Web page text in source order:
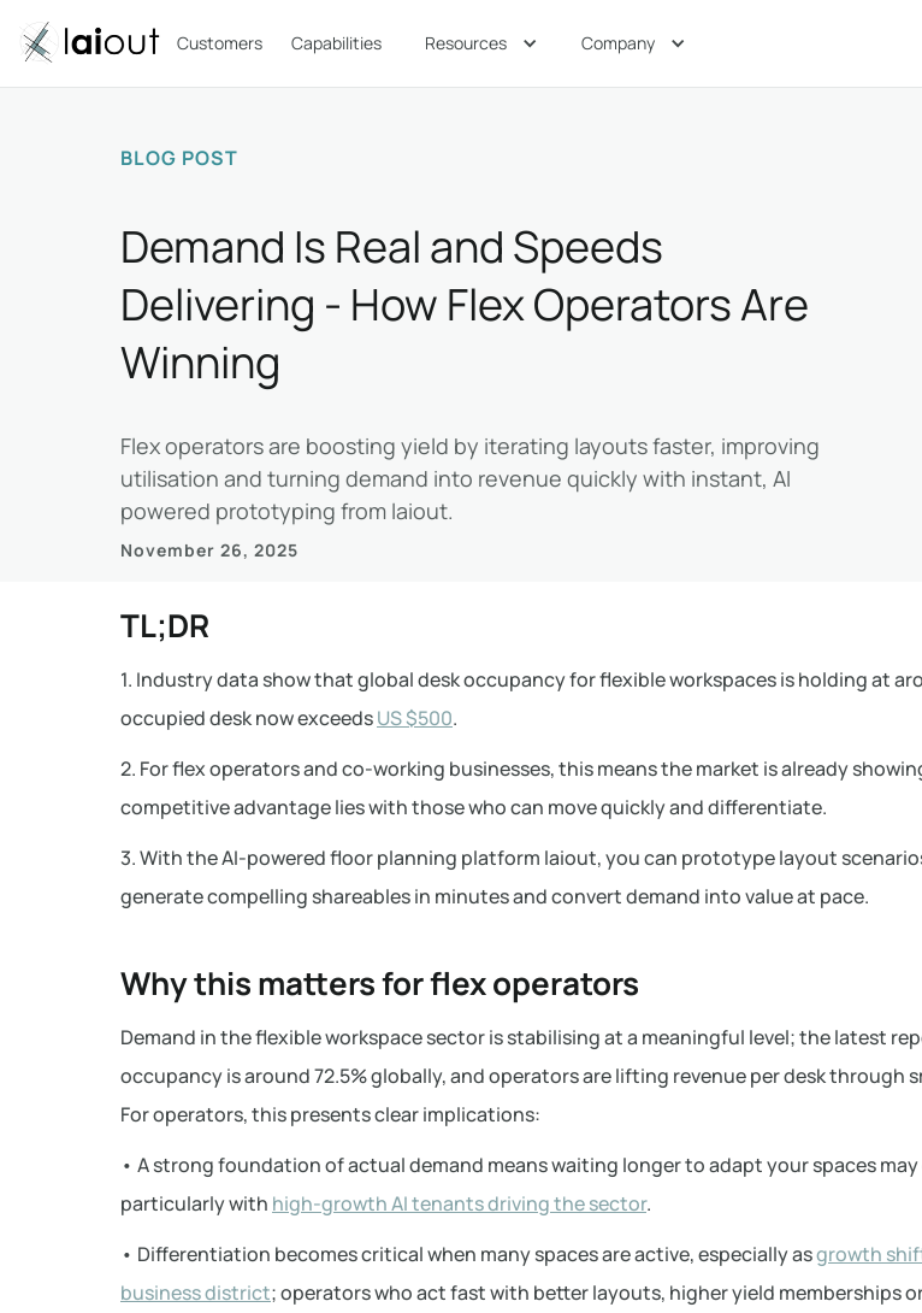
Customers Capabilities Resources Company
BLOG POST
Demand Is Real and Speeds
Delivering - How Flex Operators Are
Winning
Flex operators are boosting yield by iterating layouts faster, improving
utilisation and turning demand into revenue quickly with instant, AI
powered prototyping from laiout.
November 26, 2025
TL;DR
1. Industry data show that global desk occupancy for flexible workspaces is holding at
occupied desk now exceedsUS $500.
2. For flex operators and co-working businesses, this means the market is already
competitive advantage lies with those who can move quickly and differentiate.
3. With the AI-powered floor planning platform laiout, you can prototype layout
generate compelling shareables in minutes and convert demand into value at pace.
Why this matters for flex operators
Demand in the flexible workspace sector is stabilising at a meaningful level; the latest
occupancy is around 72.5% globally, and operators are lifting revenue per desk through
For operators, this presents clear implications:
• A strong foundation of actual demand means waiting longer to adapt your spaces
particularly with high-growth AI tenants driving the sector.
• Differentiation becomes critical when many spaces are active, especially asgrowth
business district; operators who act fast with better layouts, higher yield memberships